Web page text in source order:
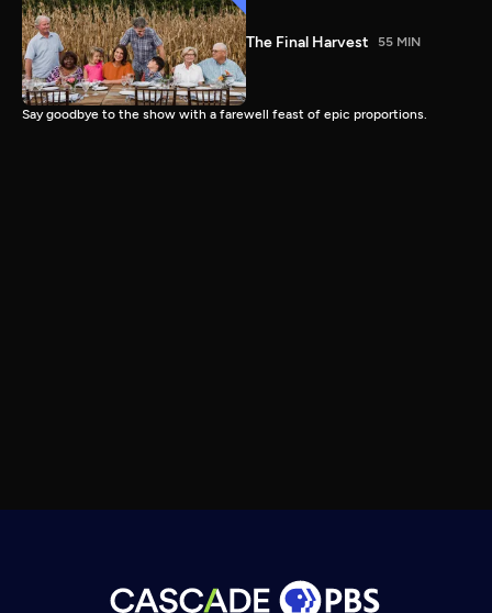
The Final Harvest 55 MIN
Say goodbye to the show with a farewell feast of epic proportions.